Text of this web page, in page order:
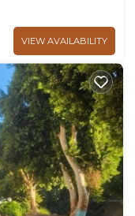
VIEW AVAILABILITY